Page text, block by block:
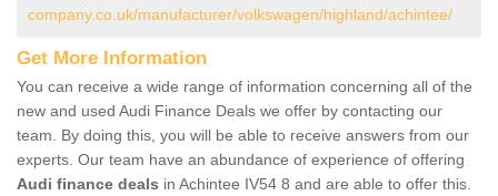
company.co.uk/manufacturer/volkswagen/highland/achintee/
Get More Information
You can receive a wide range of information concerning all of the
new and used Audi Finance Deals we offer by contacting our
team. By doing this, you will be able to receive answers from our
experts. Our team have an abundance of experience of offering
Audi finance deals in Achintee IV54 8 and are able to offer this.